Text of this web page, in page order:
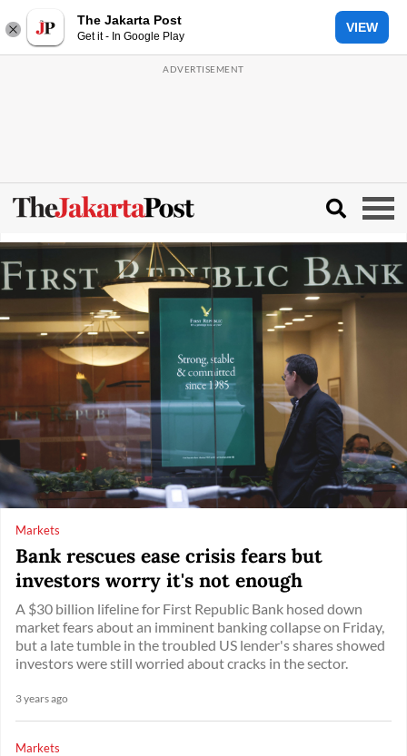
The Jakarta Post
Get it - In Google Play
VIEW
Markets
Bank rescues ease crisis fears but
investors worry it's not enough
A $30 billion lifeline for First Republic Bank hosed down
market fears about an imminent banking collapse on Friday,
but a late tumble in the troubled US lender's shares showed
investors were still worried about cracks in the sector.
3 years ago
Markets